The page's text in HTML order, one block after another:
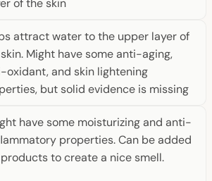
attract water to the upper layer of
Might have some anti-aging,
oxidant, and skin lightening
but solid evidence is missing
have some moisturizing and anti-
properties. Can be added
to create a nice smell.